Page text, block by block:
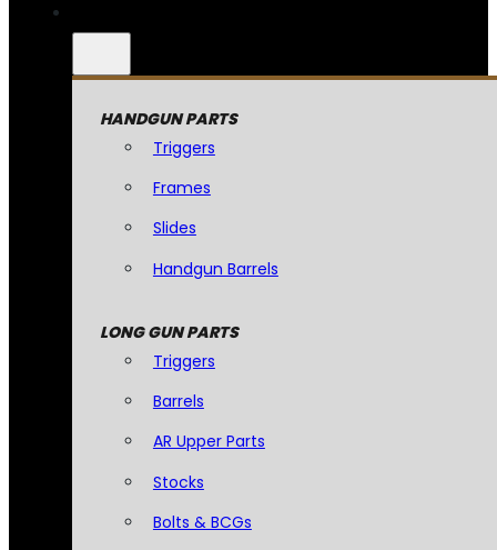
HANDGUN PARTS
Triggers
Frames
Slides
Handgun Barrels
LONG GUN PARTS
Triggers
Barrels
AR Upper Parts
Stocks
Bolts & BCGs